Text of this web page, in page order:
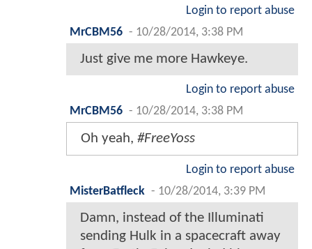
Login to report abuse
MrCBM56 - 10/28/2014, 3:38 PM
Just give me more Hawkeye.
Login to report abuse
MrCBM56 - 10/28/2014, 3:38 PM
Oh yeah, #FreeYoss
Login to report abuse
MisterBatfleck - 10/28/2014, 3:39 PM
Damn, instead of the Illuminati
sending Hulk in a spacecraft away